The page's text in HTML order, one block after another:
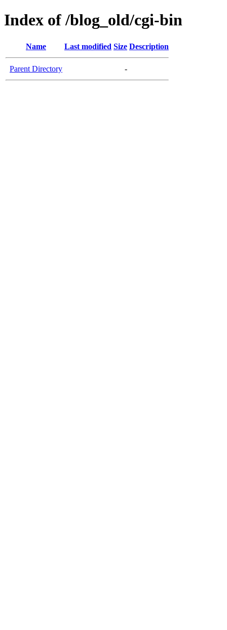
Index of /blog_old/cgi-bin
Name Last modified Size Description
Parent Directory -